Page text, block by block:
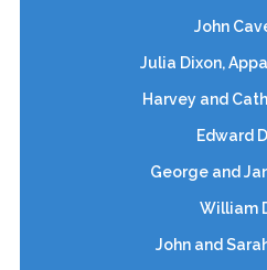
John
Julia Dixon,
Harvey and
Edward
George and
William
John and